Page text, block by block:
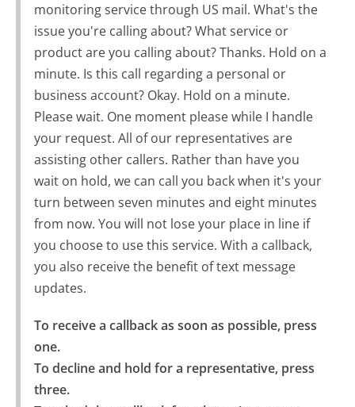
monitoring service through US mail. What's the
issue you're calling about? What service or
product are you calling about? Thanks. Hold on a
minute. Is this call regarding a personal or
business account? Okay. Hold on a minute.
Please wait. One moment please while I handle
your request. All of our representatives are
assisting other callers. Rather than have you
wait on hold, we can call you back when it's your
turn between seven minutes and eight minutes
from now. You will not lose your place in line if
you choose to use this service. With a callback,
you also receive the benefit of text message
updates.
To receive a callback as soon as possible, press
one.
To decline and hold for a representative, press
three.